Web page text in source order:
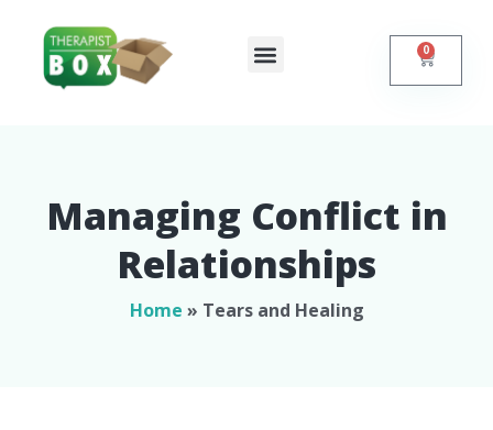
0
Managing Conflict in
Relationships​
Home » Tears and Healing